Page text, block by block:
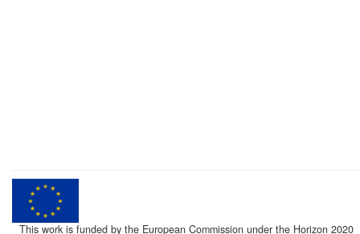
This work is funded by the European Commission under the Horizon 2020